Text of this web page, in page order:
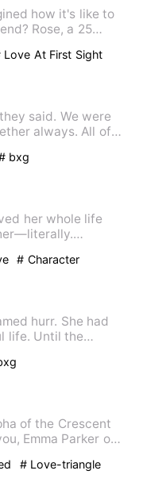
how it's like to
Rose, a 25
Love At First Sight
said. We were
always. All of
bxg
her whole life
# Character
hurr. She had
life. Until the
of the Crescent
Emma Parker of
# Love-triangle